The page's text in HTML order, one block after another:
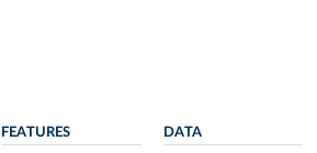
FEATURES DATA